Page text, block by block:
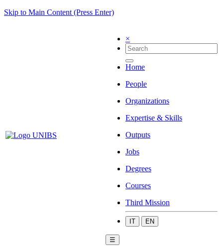
Skip to Main Content (Press Enter)
×
Home
People
Organizations
Expertise & Skills
Outputs
Jobs
Degrees
Courses
Third Mission
IT EN
☰